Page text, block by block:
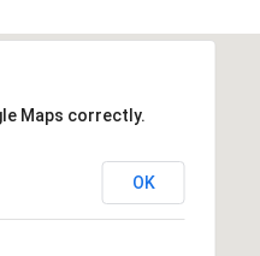
Maps correctly.
OK